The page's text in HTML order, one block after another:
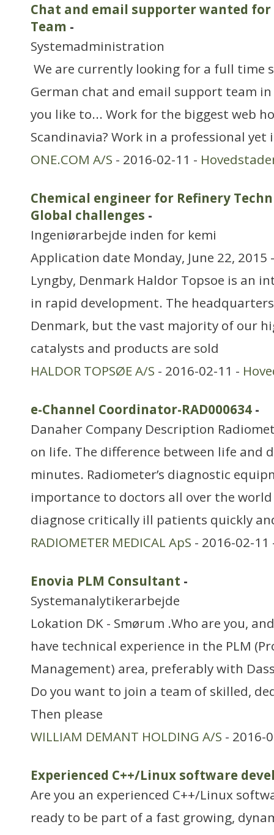
Chat and email supporter wanted
Team -
Systemadministration
We are currently looking for a full time
German chat and email support team
you like to... Work for the biggest web
Scandinavia? Work in a professional
ONE.COM A/S - 2016-02-11 -
Chemical engineer for Refinery
Global challenges -
Ingeniørarbejde inden for kemi
Application date Monday, June 22, 2015
Lyngby, Denmark Haldor Topsoe is an
in rapid development. The
Denmark, but the vast majority of our
catalysts and products are sold
HALDOR TOPSØE A/S - 2016-02-11 -
e-Channel Coordinator-RAD000634 -
Danaher Company Description
on life. The difference between life and
minutes. Radiometer’s diagnostic
importance to doctors all over the
diagnose critically ill patients quickly
RADIOMETER MEDICAL ApS - 2016-02-
Enovia PLM Consultant -
Systemanalytikerarbejde
Lokation DK - Smørum .Who are you,
have technical experience in the PLM
Management) area, preferably with
Do you want to join a team of skilled,
Then please
WILLIAM DEMANT HOLDING A/S - 2016-
Experienced C++/Linux software
Are you an experienced C++/Linux
ready to be part of a fast growing,